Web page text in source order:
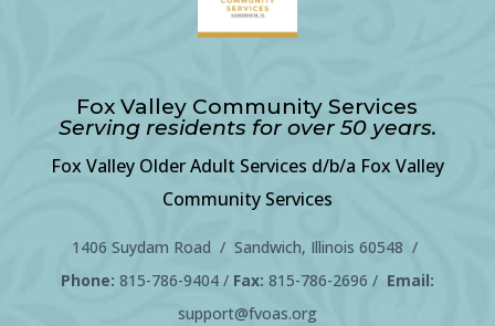
Fox Valley Community Services
Serving residents for over 50 years.
Fox Valley Older Adult Services d/b/a Fox Valley
Community Services
1406 Suydam Road / Sandwich, Illinois 60548 /
Phone: 815-786-9404/ Fax: 815-786-2696 / Email:
support@fvoas.org